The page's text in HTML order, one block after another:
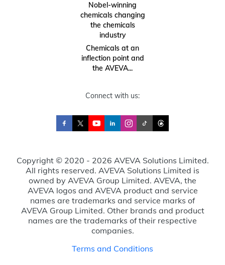
Nobel-winning
chemicals changing
the chemicals
industry
Chemicals at an
inflection point and
the AVEVA...
Connect with us:
Copyright © 2020 - 2026 AVEVA Solutions Limited.
All rights reserved. AVEVA Solutions Limited is
owned by AVEVA Group Limited. AVEVA, the
AVEVA logos and AVEVA product and service
names are trademarks and service marks of
AVEVA Group Limited. Other brands and product
names are the trademarks of their respective
companies.
Terms and Conditions